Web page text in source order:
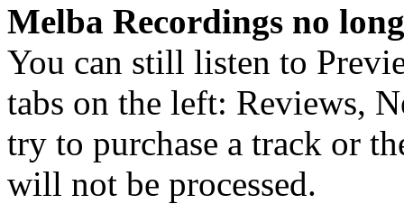
Melba Recordings no
You can still listen to
tabs on the left: Reviews,
try to purchase a track or
will not be processed.